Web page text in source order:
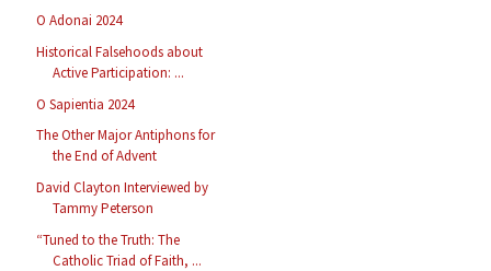
O Adonai 2024
Historical Falsehoods about
Active Participation: ...
O Sapientia 2024
The Other Major Antiphons for
the End of Advent
David Clayton Interviewed by
Tammy Peterson
“Tuned to the Truth: The
Catholic Triad of Faith, ...